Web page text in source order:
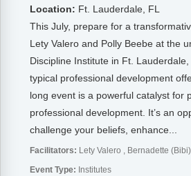
Location: Ft. Lauderdale, FL
This July, prepare for a
Lety Valero and Polly Beebe at the
Discipline Institute in Ft.
typical professional development
long event is a powerful catalyst for
professional development. It’s an
challenge your beliefs, enhance...
Facilitators: Lety Valero Bernadette
Event Type: Institutes